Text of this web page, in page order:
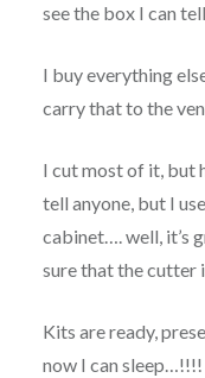
see the box I can
I buy everything
carry that to the
I cut most of it, but
tell anyone, but I
cabinet…. well, it’s
sure that the cutter
Kits are ready,
now I can sleep…!!!!